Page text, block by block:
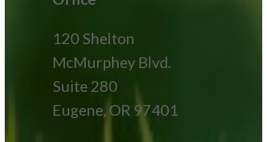
120 Shelton
McMurphey Blvd.
Suite 280
Eugene, OR 97401